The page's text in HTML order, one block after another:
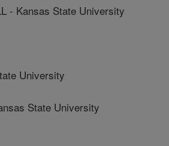
- Kansas State University
University
State University